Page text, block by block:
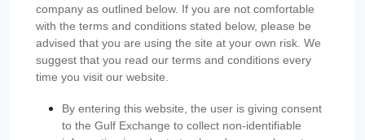
company as outlined below. If you are not comfortable
with the terms and conditions stated below, please be
advised that you are using the site at your own risk. We
suggest that you read our terms and conditions every
time you visit our website.
By entering this website, the user is giving consent
to the Gulf Exchange to collect non-identifiable